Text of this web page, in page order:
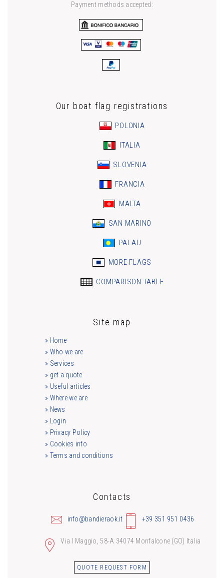
Payment methods accepted:
Our boat flag registrations
POLONIA
ITALIA
SLOVENIA
FRANCIA
MALTA
SAN MARINO
PALAU
MORE FLAGS
COMPARISON TABLE
Site map
» Home
» Who we are
» Services
» get a quote
» Useful articles
» Where we are
» News
» Login
» Privacy Policy
» Cookies info
» Terms and conditions
Contacts
info@bandieraok.it +39 351 951 0436
Via I Maggio, 58-A 34074 Monfalcone (GO) Italia
QUOTE REQUEST FORM